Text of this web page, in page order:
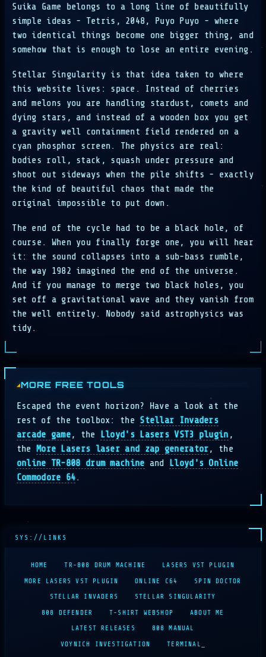
Suika Game belongs to a long line of beautifully
simple ideas - Tetris, 2048, Puyo Puyo - where
two identical things become one bigger thing, and
somehow that is enough to lose an entire evening.
Stellar Singularity is that idea taken to where
this website lives: space. Instead of cherries
and melons you are handling stardust, comets and
dying stars, and instead of a wooden box you get
a gravity well containment field rendered on a
cyan phosphor screen. The physics are real:
bodies roll, stack, squash under pressure and
shoot out sideways when the pile shifts - exactly
the kind of beautiful chaos that made the
original impossible to put down.
The end of the cycle had to be a black hole, of
course. When you finally forge one, you will hear
it: the sound collapses into a sub-bass rumble,
the way 1982 imagined the end of the universe.
And if you manage to merge two black holes, you
set off a gravitational wave and they vanish from
the well entirely. Nobody said astrophysics was
tidy.
MORE FREE TOOLS
Escaped the event horizon? Have a look at the
rest of the toolbox: the Stellar Invaders
arcade game, the Lloyd's Lasers VST3 plugin ,
the
More Lasers laser and zap generator, the
online TR-808 drum machine and
Lloyd's Online
Commodore 64.
HOME TR-808 DRUM MACHINE LASERS VST PLUGIN
MORE LASERS VST PLUGIN ONLINE C64 SPIN DOCTOR
STELLAR INVADERS STELLAR SINGULARITY
808 DEFENDER T-SHIRT WEBSHOP ABOUT ME
LATEST RELEASES 808 MANUAL
VOYNICH INVESTIGATION TERMINAL_